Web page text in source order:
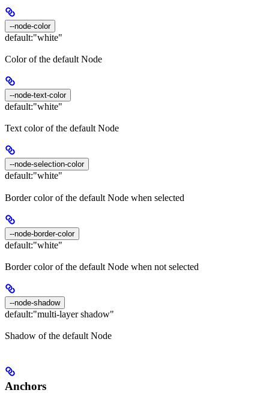
--node-color
default:"white"
Color of the default Node
--node-text-color
default:"white"
Text color of the default Node
--node-selection-color
default:"white"
Border color of the default Node when selected
--node-border-color
default:"white"
Border color of the default Node when not selected
--node-shadow
default:"multi-layer shadow"
Shadow of the default Node
Anchors